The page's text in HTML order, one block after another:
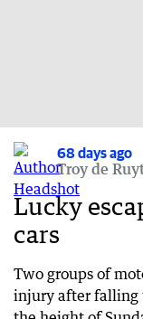
68 days ago
Troy de
Lucky
cars
Two groups of
injury after falling